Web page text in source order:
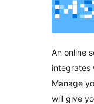
An online
integrates
Manage
will give